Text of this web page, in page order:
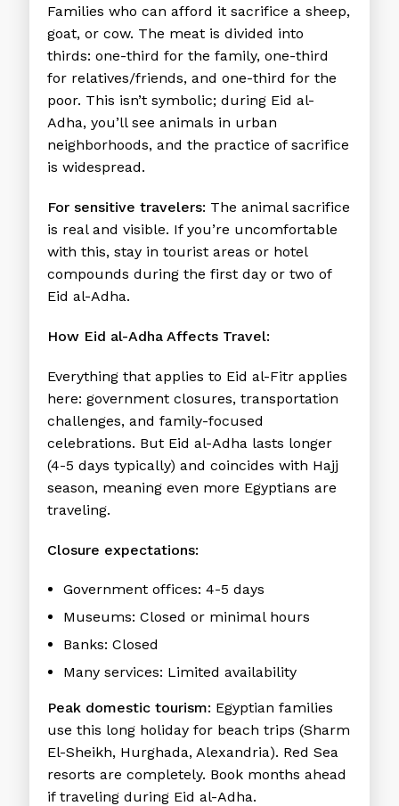
Families who can afford it sacrifice a sheep,
goat, or cow. The meat is divided into
thirds: one-third for the family, one-third
for relatives/friends, and one-third for the
poor. This isn’t symbolic; during Eid al-
Adha, you’ll see animals in urban
neighborhoods, and the practice of sacrifice
is widespread.
For sensitive travelers: The animal sacrifice
is real and visible. If you’re uncomfortable
with this, stay in tourist areas or hotel
compounds during the first day or two of
Eid al-Adha.
How Eid al-Adha Affects Travel:
Everything that applies to Eid al-Fitr applies
here: government closures, transportation
challenges, and family-focused
celebrations. But Eid al-Adha lasts longer
(4-5 days typically) and coincides with Hajj
season, meaning even more Egyptians are
traveling.
Closure expectations:
Government offices: 4-5 days
Museums: Closed or minimal hours
Banks: Closed
Many services: Limited availability
Peak domestic tourism: Egyptian families
use this long holiday for beach trips (Sharm
El-Sheikh, Hurghada, Alexandria). Red Sea
resorts are completely. Book months ahead
if traveling during Eid al-Adha.